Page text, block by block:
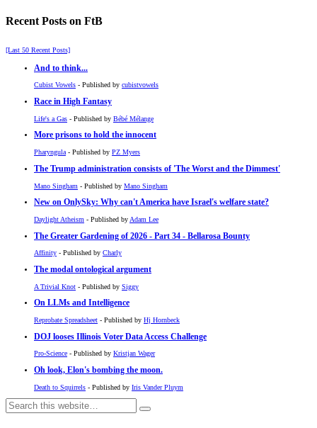
Recent Posts on FtB
[Last 50 Recent Posts]
And to think...
Cubist Vowels - Published by cubistvowels
Race in High Fantasy
Life's a Gas - Published by Bébé Mélange
More prisons to hold the innocent
Pharyngula - Published by PZ Myers
The Trump administration consists of 'The Worst and the Dimmest'
Mano Singham - Published by Mano Singham
New on OnlySky: Why can't America have Israel's welfare state?
Daylight Atheism - Published by Adam Lee
The Greater Gardening of 2026 - Part 34 - Bellarosa Bounty
Affinity - Published by Charly
The modal ontological argument
A Trivial Knot - Published by Siggy
On LLMs and Intelligence
Reprobate Spreadsheet - Published by Hj Hornbeck
DOJ looses Illinois Voter Data Access Challenge
Pro-Science - Published by Kristjan Wager
Oh look, Elon's bombing the moon.
Death to Squirrels - Published by Iris Vander Pluym